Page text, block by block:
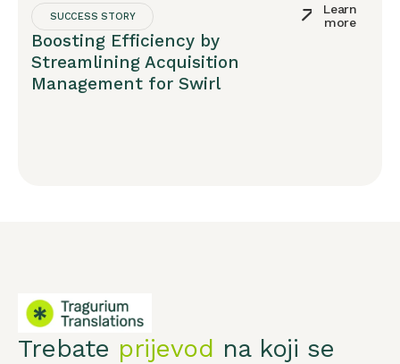
SUCCESS STORY
Boosting Efficiency by
Streamlining Acquisition
Management for Swirl
Learn
more
Trebate prijevod na koji se